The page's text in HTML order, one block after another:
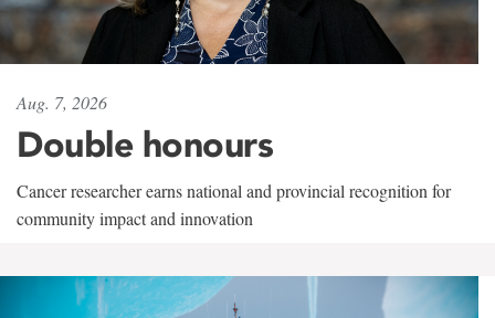
Aug. 7, 2026
Double honours
Cancer researcher earns national and provincial recognition for
community impact and innovation